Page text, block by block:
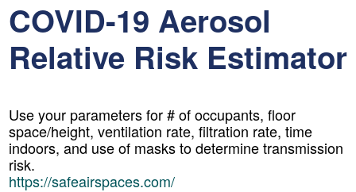
COVID-19 Aerosol
Relative Risk Estimator
Use your parameters for # of occupants, floor
space/height, ventilation rate, filtration rate, time
indoors, and use of masks to determine transmission
risk.
https://safeairspaces.com/